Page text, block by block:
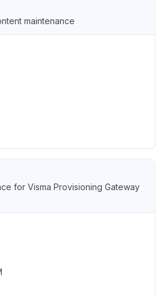
maintenance
for Visma Provisioning Gateway